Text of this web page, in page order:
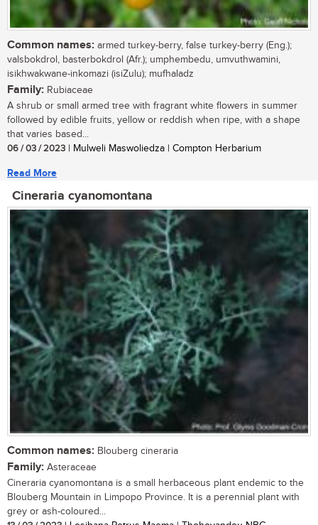
Common names: armed turkey-berry, false turkey-berry (Eng.);
valsbokdrol, basterbokdrol (Afr.); umphembedu, umvuthwamini,
isikhwakwane-inkomazi (isiZulu); mufhaladz
Family: Rubiaceae
A shrub or small armed tree with fragrant white flowers in summer
followed by edible fruits, yellow or reddish when ripe, with a shape
that varies based...
06 / 03 / 2023 | Mulweli Maswoliedza | Compton Herbarium
Read More
Cineraria cyanomontana
Common names: Blouberg cineraria
Family: Asteraceae
Cineraria cyanomontana is a small herbaceous plant endemic to the
Blouberg Mountain in Limpopo Province. It is a perennial plant with
grey or ash-coloured...